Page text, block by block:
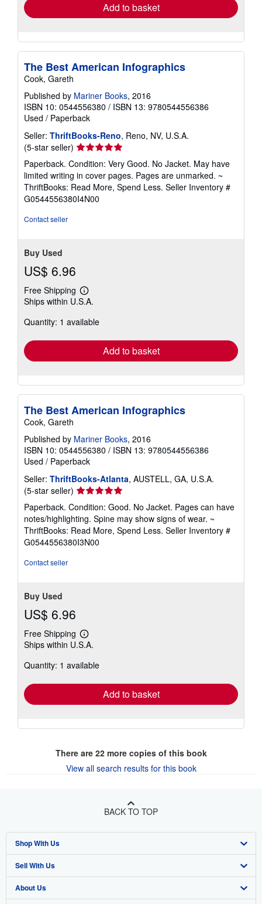
Add to basket
The Best American Infographics
Cook, Gareth
Published by Mariner Books, 2016
ISBN 10: 0544556380 / ISBN 13: 9780544556386
Used / Paperback
Seller: ThriftBooks-Reno, Reno, NV, U.S.A.
(5-star seller) Seller
rating
5
out
of
5
Paperback. Condition: Very Good. No Jacket. May have
limited writing in cover pages. Pages are unmarked. ~
ThriftBooks: Read More, Spend Less. Seller Inventory #
G0544556380I4N00
Contact seller
Buy Used
US$ 6.96
Free Shipping
Learn
more
shipping
Ships within U.S.A.
Quantity: 1 available
Add to basket
The Best American Infographics
Cook, Gareth
Published by Mariner Books, 2016
ISBN 10: 0544556380 / ISBN 13: 9780544556386
Used / Paperback
Seller: ThriftBooks-Atlanta, AUSTELL, GA, U.S.A.
(5-star seller) Seller
rating
5
out
of
5
Paperback. Condition: Good. No Jacket. Pages can have
notes/highlighting. Spine may show signs of wear. ~
ThriftBooks: Read More, Spend Less. Seller Inventory #
G0544556380I3N00
Contact seller
Buy Used
US$ 6.96
Free Shipping
Learn
more
shipping
Ships within U.S.A.
Quantity: 1 available
Add to basket
There are 22more copies of this book
View all search results for this book
BACK TO TOP
Shop With Us
Advanced Search
Browse Collections
Sell With Us
Start Selling
About Us